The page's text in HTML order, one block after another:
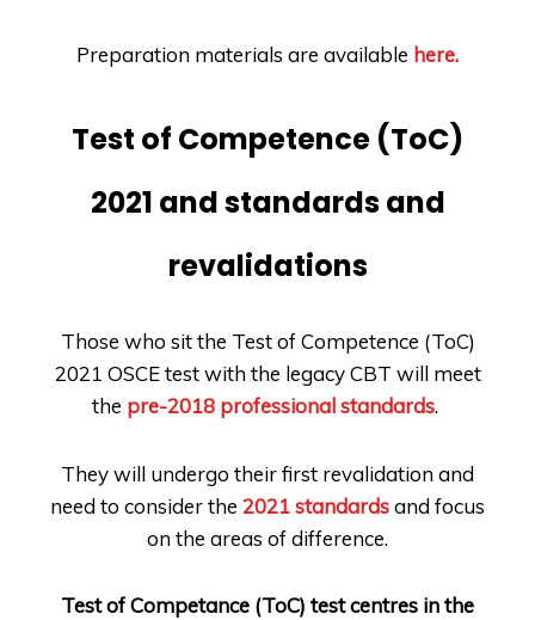
Preparation materials are available here.
Test of Competence (ToC)
2021 and standards and
revalidations
Those who sit the Test of Competence (ToC)
2021 OSCE test with the legacy CBT will meet
the pre-2018 professional standards.
They will undergo their first revalidation and
need to consider the 2021 standardsand focus
on the areas of difference.
Test of Competance (ToC) test centres in the